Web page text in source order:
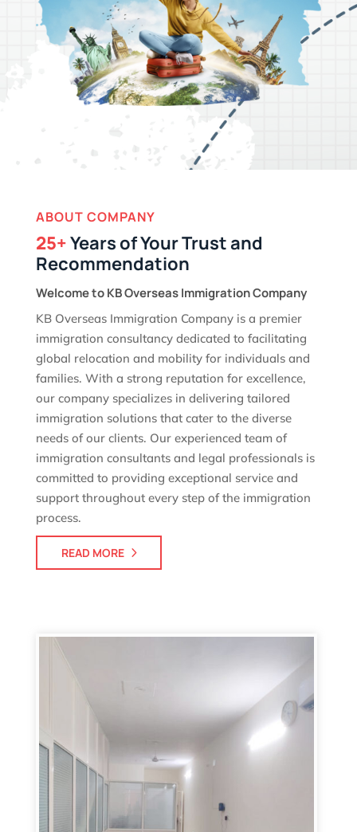
ABOUT COMPANY
25+Years of Your Trust and
Recommendation
Welcome to KB Overseas Immigration Company
KB Overseas Immigration Company is a premier
immigration consultancy dedicated to facilitating
global relocation and mobility for individuals and
families. With a strong reputation for excellence,
our company specializes in delivering tailored
immigration solutions that cater to the diverse
needs of our clients. Our experienced team of
immigration consultants and legal professionals is
committed to providing exceptional service and
support throughout every step of the immigration
process.
READ MORE